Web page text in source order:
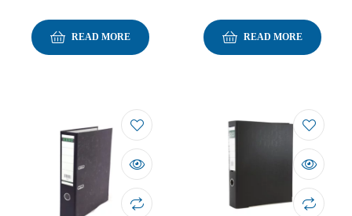
READ MORE READ MORE